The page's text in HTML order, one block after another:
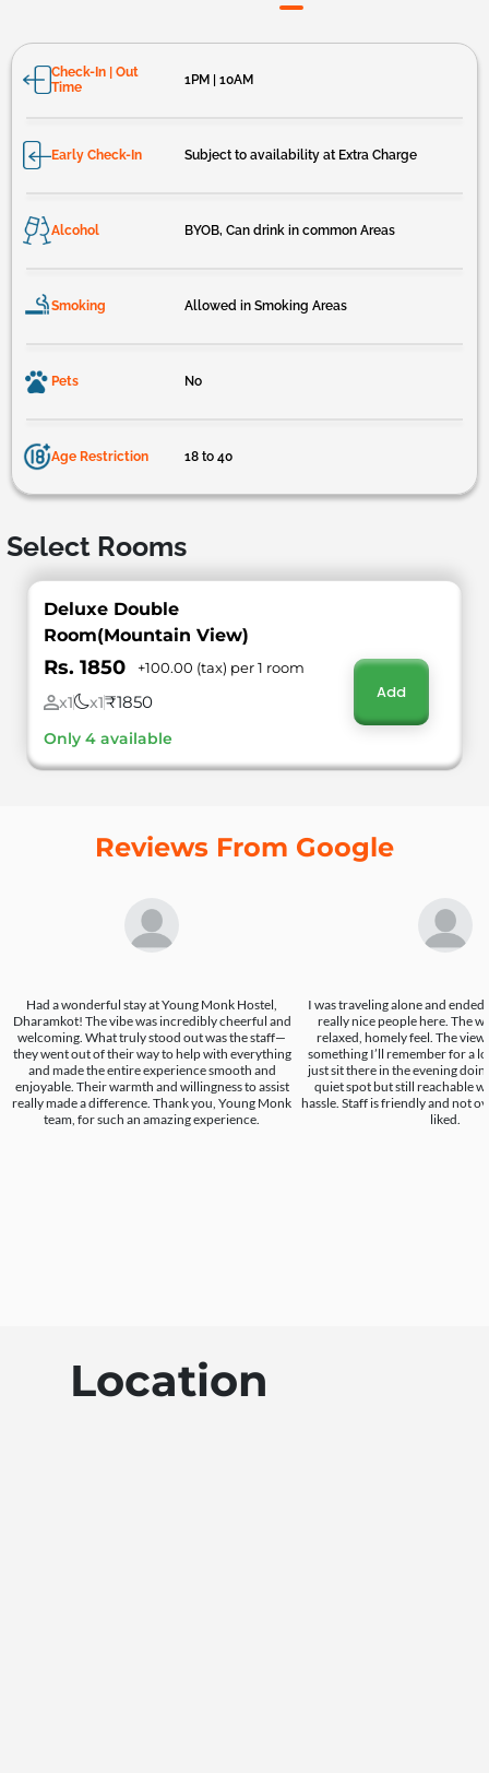
Check-In | Out
Time
1PM | 10AM
Early Check-In Subject to availability at Extra Charge
Alcohol BYOB, Can drink in common Areas
Smoking Allowed in Smoking Areas
Pets No
Age Restriction 18 to 40
Select Rooms
Deluxe Double
Room(Mountain View)
Rs. 1850
+100.00 (tax) per 1 room
x1
x1₹1850
Only 4 available
Add
Reviews From Google
Had a wonderful stay at Young Monk Hostel,
Dharamkot! The vibe was incredibly cheerful and
welcoming. What truly stood out was the staff—
they went out of their way to help with everything
and made the entire experience smooth and
enjoyable. Their warmth and willingness to assist
really made a difference. Thank you, Young Monk
team, for such an amazing experience.
I was traveling alone and ended
really nice people here. The
relaxed, homely feel. The
something I’ll remember for a
just sit there in the evening
quiet spot but still reachable
hassle. Staff is friendly and not
liked.
Location